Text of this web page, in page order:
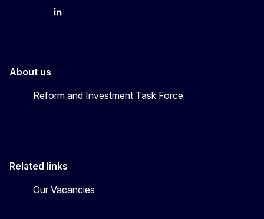
BlueskyLinkedIn
About us
Reform and Investment Task Force
Related links
Our Vacancies